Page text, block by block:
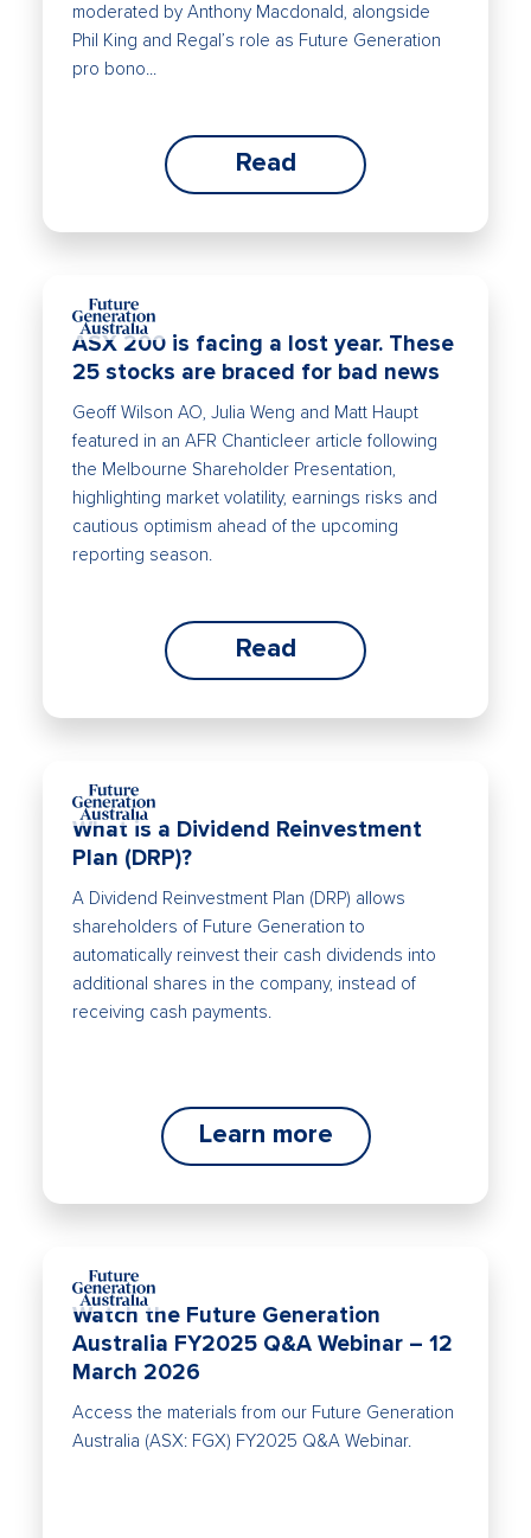
moderated by Anthony Macdonald, alongside
Phil King and Regal’s role as Future Generation
pro bono...
Read
ASX 200 is facing a lost year. These
25 stocks are braced for bad news
Geoff Wilson AO, Julia Weng and Matt Haupt
featured in an AFR Chanticleer article following
the Melbourne Shareholder Presentation,
highlighting market volatility, earnings risks and
cautious optimism ahead of the upcoming
reporting season.
Read
What is a Dividend Reinvestment
Plan (DRP)?
A Dividend Reinvestment Plan (DRP) allows
shareholders of Future Generation to
automatically reinvest their cash dividends into
additional shares in the company, instead of
receiving cash payments.
Learn more
Watch the Future Generation
Australia FY2025 Q&A Webinar – 12
March 2026
Access the materials from our Future Generation
Australia (ASX: FGX) FY2025 Q&A Webinar.